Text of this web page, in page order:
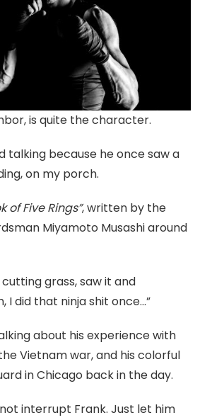
is quite the character.
talking because he once saw a
on my porch.
of Five Rings”, written by the
Miyamoto Musashi around
grass, saw it and
I did that ninja shit once…”
about his experience with
Vietnam war, and his colorful
in Chicago back in the day.
interrupt Frank. Just let him